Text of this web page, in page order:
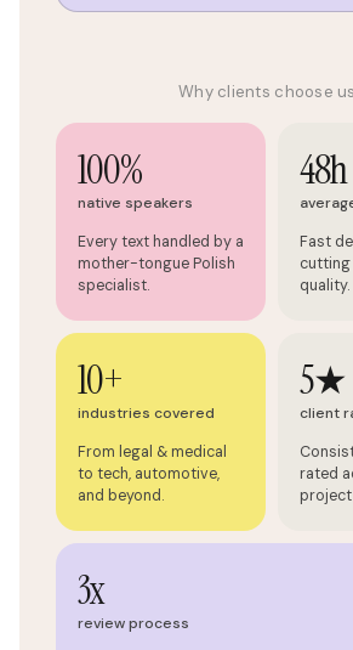
Why clients choose
100%
native speakers
Every text handled by a
mother-tongue Polish
specialist.
48h
Fast
cutting
quality.
10+
industries covered
From legal & medical
to tech, automotive,
and beyond.
5★
client
rated
3x
review process